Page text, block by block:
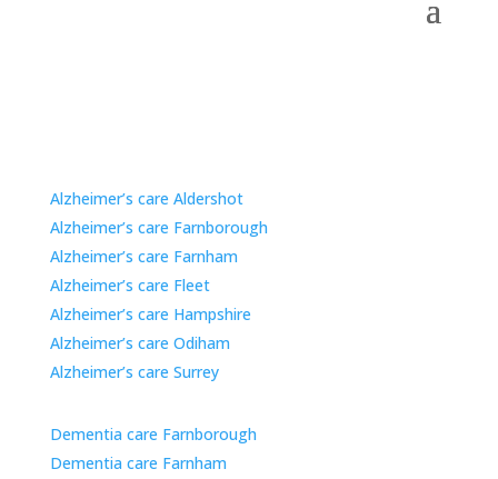
Alzheimer’s care Aldershot
Alzheimer’s care Farnborough
Alzheimer’s care Farnham
Alzheimer’s care Fleet
Alzheimer’s care Hampshire
Alzheimer’s care Odiham
Alzheimer’s care Surrey
Dementia care Farnborough
Dementia care Farnham